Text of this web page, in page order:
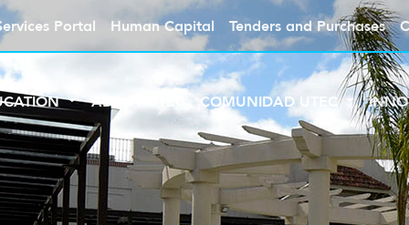
Portal Human Capital Tenders and Purchases
ABOUT UTEC COMUNIDAD UTEC